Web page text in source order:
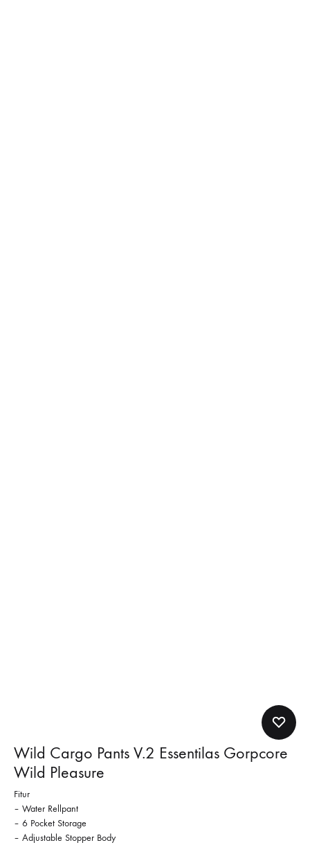
Wild Cargo Pants V.2 Essentilas Gorpcore
Wild Pleasure
Fitur
– Water Rellpant
– 6 Pocket Storage
– Adjustable Stopper Body